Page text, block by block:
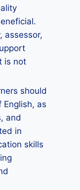
assessor,
is not
should
English, as
and
in
skills